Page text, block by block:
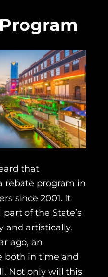
that
rebate program in
since 2001. It
of the State’s
and artistically.
ago, an
both in time and
Not only will this